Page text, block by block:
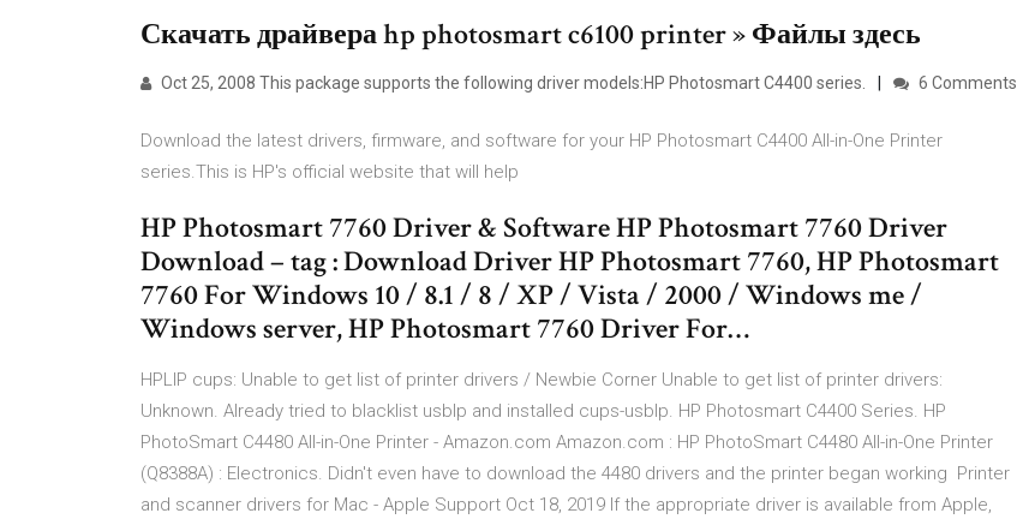
Скачать драйвера hp photosmart c6100 printer » Файлы здесь
Oct 25, 2008 This package supports the following driver models:HP Photosmart C4400 series. 6 Comments
Download the latest drivers, firmware, and software for your HP Photosmart C4400 All-in-One Printer
series.This is HP's official website that will help
HP Photosmart 7760 Driver & Software HP Photosmart 7760 Driver
Download – tag : Download Driver HP Photosmart 7760, HP Photosmart
7760 For Windows 10 / 8.1 / 8 / XP / Vista / 2000 / Windows me /
Windows server, HP Photosmart 7760 Driver For…
HPLIP cups: Unable to get list of printer drivers / Newbie Corner Unable to get list of printer drivers:
Unknown. Already tried to blacklist usblp and installed cups-usblp. HP Photosmart C4400 Series. HP
PhotoSmart C4480 All-in-One Printer - Amazon.com Amazon.com : HP PhotoSmart C4480 All-in-One Printer
(Q8388A) : Electronics. Didn't even have to download the 4480 drivers and the printer began working Printer
and scanner drivers for Mac - Apple Support Oct 18, 2019 If the appropriate driver is available from Apple,